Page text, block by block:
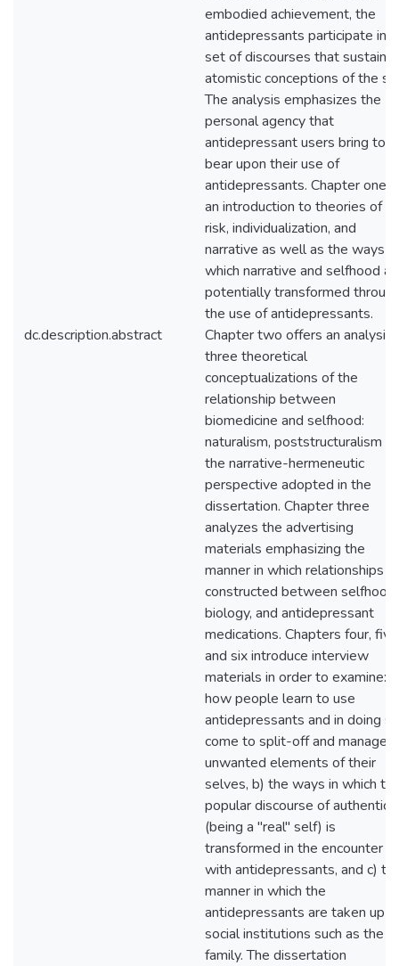
dc.description.abstract
embodied achievement, the
antidepressants participate in a
set of discourses that sustain
atomistic conceptions of the
The analysis emphasizes the
personal agency that
antidepressant users bring to
bear upon their use of
antidepressants. Chapter one is
an introduction to theories of
risk, individualization, and
narrative as well as the ways in
which narrative and selfhood
potentially transformed
the use of antidepressants.
Chapter two offers an analysis
three theoretical
conceptualizations of the
relationship between
biomedicine and selfhood:
naturalism, poststructuralism
the narrative-hermeneutic
perspective adopted in the
dissertation. Chapter three
analyzes the advertising
materials emphasizing the
manner in which relationships
constructed between selfhood,
biology, and antidepressant
medications. Chapters four,
and six introduce interview
materials in order to examine:
how people learn to use
antidepressants and in doing so
come to split-off and manage
unwanted elements of their
selves, b) the ways in which
popular discourse of
(being a "real" self) is
transformed in the encounter
with antidepressants, and c)
manner in which the
antidepressants are taken up in
social institutions such as the
family. The dissertation